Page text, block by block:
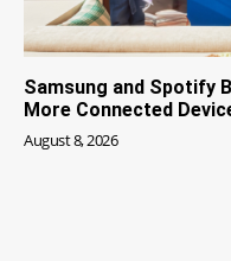
Samsung and Spotify
More Connected
August 8, 2026